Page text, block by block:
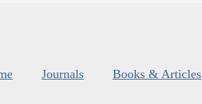
Journals Books & Articles